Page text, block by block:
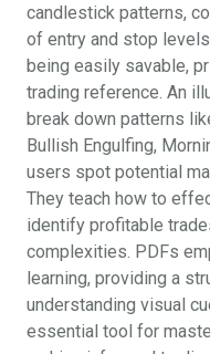
candlestick patterns,
of entry and stop
being easily savable,
trading reference. An
break down patterns
Bullish Engulfing,
users spot potential
They teach how to
identify profitable
complexities. PDFs
learning, providing a
understanding visual
essential tool for